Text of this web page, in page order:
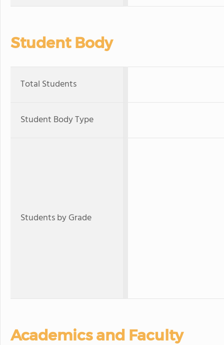
Student Body
Total Students
Student Body Type
Students by Grade
Academics and Faculty